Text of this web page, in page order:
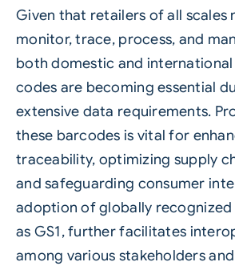
Given that retailers of all scales
monitor, trace, process, and
both domestic and international
codes are becoming essential
extensive data requirements.
these barcodes is vital for
traceability, optimizing supply
and safeguarding consumer
adoption of globally recognized
as GS1, further facilitates
among various stakeholders